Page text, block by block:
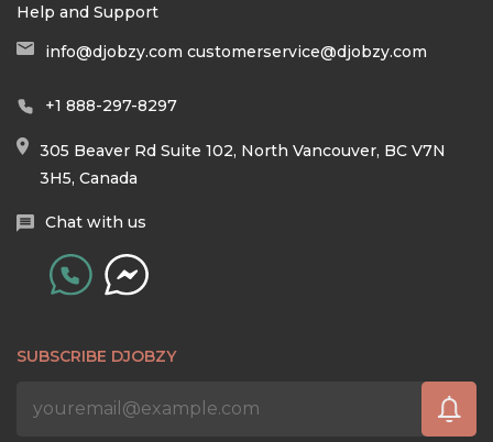
Help and Support
info@djobzy.com customerservice@djobzy.com
+1 888-297-8297
305 Beaver Rd Suite 102, North Vancouver, BC V7N
3H5, Canada
Chat with us
SUBSCRIBE DJOBZY